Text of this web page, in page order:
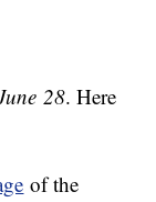
28. Here
of the